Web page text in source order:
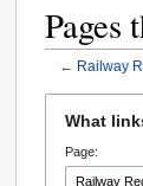
Pages
← Railway
navigation
search
What
Page: